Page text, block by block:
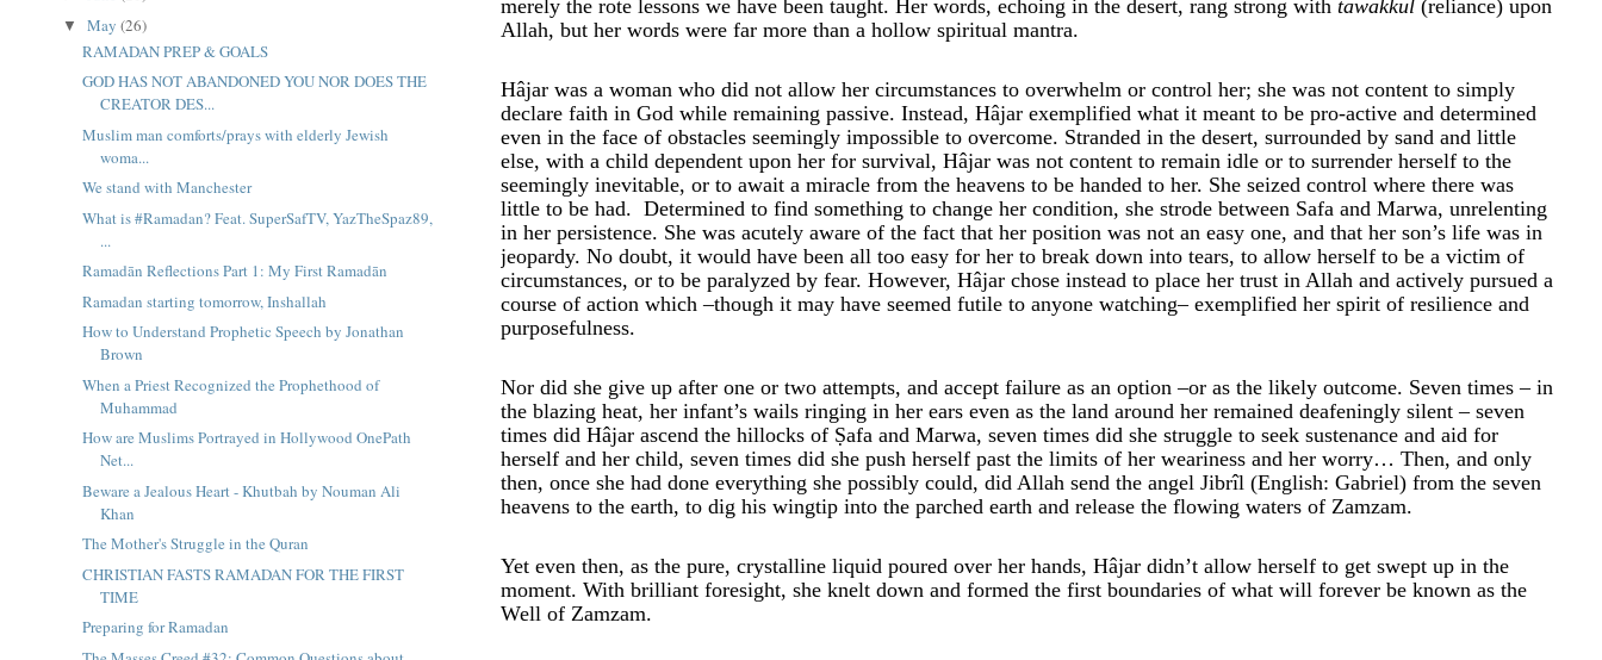
merely the rote lessons we have been taught. Her words, echoing in the desert, rang strong with tawakkul (reliance) upon
Allah, but her words were far more than a hollow spiritual mantra.
Hâjar was a woman who did not allow her circumstances to overwhelm or control her; she was not content to simply
declare faith in God while remaining passive. Instead, Hâjar exemplified what it meant to be pro-active and determined
even in the face of obstacles seemingly impossible to overcome. Stranded in the desert, surrounded by sand and little
else, with a child dependent upon her for survival, Hâjar was not content to remain idle or to surrender herself to the
seemingly inevitable, or to await a miracle from the heavens to be handed to her. She seized control where there was
little to be had. Determined to find something to change her condition, she strode between Safa and Marwa, unrelenting
in her persistence. She was acutely aware of the fact that her position was not an easy one, and that her son’s life was in
jeopardy. No doubt, it would have been all too easy for her to break down into tears, to allow herself to be a victim of
circumstances, or to be paralyzed by fear. However, Hâjar chose instead to place her trust in Allah and actively pursued a
course of action which –though it may have seemed futile to anyone watching– exemplified her spirit of resilience and
purposefulness.
Nor did she give up after one or two attempts, and accept failure as an option –or as the likely outcome. Seven times – in
the blazing heat, her infant’s wails ringing in her ears even as the land around her remained deafeningly silent – seven
times did Hâjar ascend the hillocks of Ṣafa and Marwa, seven times did she struggle to seek sustenance and aid for
herself and her child, seven times did she push herself past the limits of her weariness and her worry… Then, and only
then, once she had done everything she possibly could, did Allah send the angel Jibrîl (English: Gabriel) from the seven
heavens to the earth, to dig his wingtip into the parched earth and release the flowing waters of Zamzam.
Yet even then, as the pure, crystalline liquid poured over her hands, Hâjar didn’t allow herself to get swept up in the
moment. With brilliant foresight, she knelt down and formed the first boundaries of what will forever be known as the
Well of Zamzam.
▼May(26)
RAMADAN PREP & GOALS
GOD HAS NOT ABANDONED YOU NOR DOES THE
CREATOR DES...
Muslim man comforts/prays with elderly Jewish
woma...
We stand with Manchester
What is #Ramadan? Feat. SuperSafTV, YazTheSpaz89,
...
Ramadān Reflections Part 1: My First Ramadān
Ramadan starting tomorrow, Inshallah
How to Understand Prophetic Speech by Jonathan
Brown
When a Priest Recognized the Prophethood of
Muhammad
How are Muslims Portrayed in Hollywood OnePath
Net...
Beware a Jealous Heart - Khutbah by Nouman Ali
Khan
The Mother's Struggle in the Quran
CHRISTIAN FASTS RAMADAN FOR THE FIRST
TIME
Preparing for Ramadan